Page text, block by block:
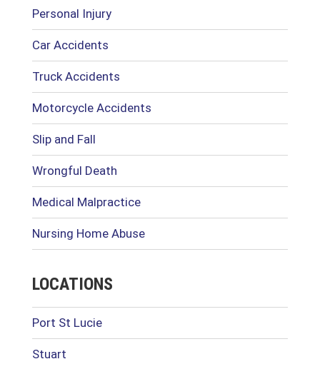
Personal Injury
Car Accidents
Truck Accidents
Motorcycle Accidents
Slip and Fall
Wrongful Death
Medical Malpractice
Nursing Home Abuse
LOCATIONS
Port St Lucie
Stuart